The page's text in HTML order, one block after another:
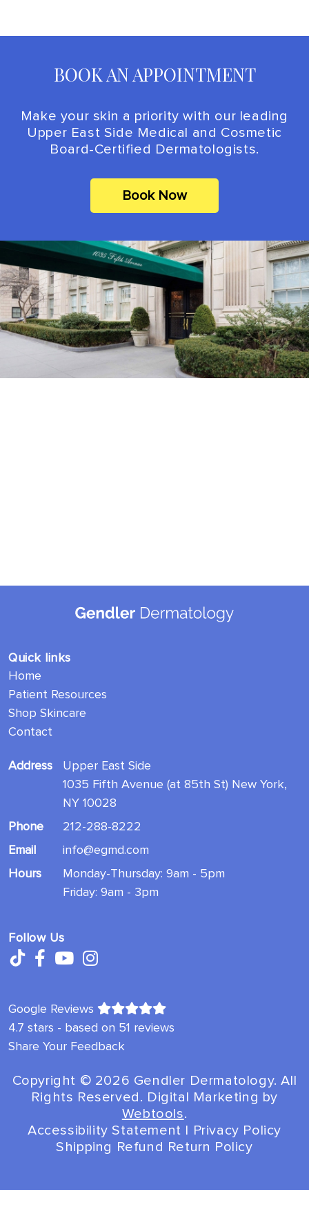
BOOK AN APPOINTMENT
Make your skin a priority with our leading
Upper East Side Medical and Cosmetic
Board-Certified Dermatologists.
Book Now
Quick links
Home
Patient Resources
Shop Skincare
Contact
Address
Upper East Side
1035 Fifth Avenue (at 85th St) New York,
NY 10028
Phone
212-288-8222
Email
info@egmd.com
Hours
Monday-Thursday: 9am - 5pm
Friday: 9am - 3pm
Follow Us
Google Reviews
4.7 stars - based on 51 reviews
Share Your Feedback
Copyright ©️ 2026 Gendler Dermatology. All
Rights Reserved. Digital Marketing by
Webtools.
Accessibility Statement
Privacy Policy
Shipping Refund Return Policy